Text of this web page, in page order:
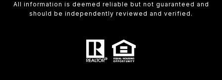
All information is deemed reliable but not guaranteed and
should be independently reviewed and verified.